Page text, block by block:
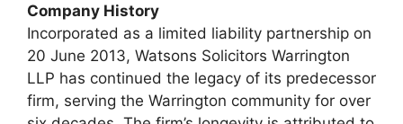
Company History
Incorporated as a limited liability partnership on
20 June 2013, Watsons Solicitors Warrington
LLP has continued the legacy of its predecessor
firm, serving the Warrington community for over